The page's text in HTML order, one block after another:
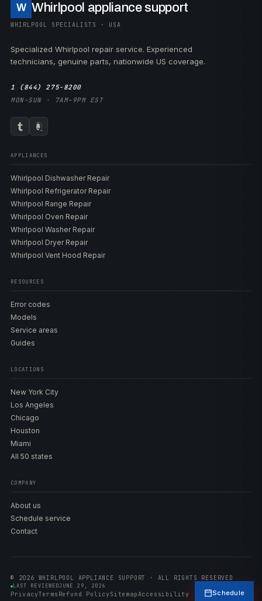
W Whirlpool appliance support
WHIRLPOOL SPECIALISTS · USA
Specialized Whirlpool repair service. Experienced
technicians, genuine parts, nationwide US coverage.
1 (844) 275-8200
MON–SUN · 7AM–9PM EST
APPLIANCES
Whirlpool Dishwasher Repair
Whirlpool Refrigerator Repair
Whirlpool Range Repair
Whirlpool Oven Repair
Whirlpool Washer Repair
Whirlpool Dryer Repair
Whirlpool Vent Hood Repair
RESOURCES
Error codes
Models
Service areas
Guides
LOCATIONS
New York City
Los Angeles
Chicago
Houston
Miami
All 50 states
COMPANY
About us
Schedule service
Contact
© 2026 WHIRLPOOL APPLIANCE SUPPORT · ALL RIGHTS RESERVED
LAST REVIEWEDJUNE 29, 2026
PrivacyTerms Refund PolicySitemapAccessibility Schedule